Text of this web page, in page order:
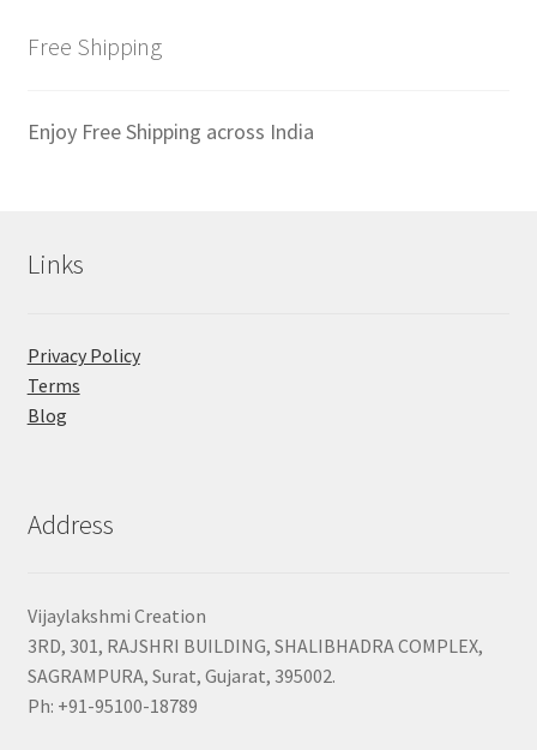
Free Shipping
Enjoy Free Shipping across India
Links
Privacy Policy
Terms
Blog
Address
Vijaylakshmi Creation
3RD, 301, RAJSHRI BUILDING, SHALIBHADRA COMPLEX,
SAGRAMPURA, Surat, Gujarat, 395002.
Ph: +91-95100-18789